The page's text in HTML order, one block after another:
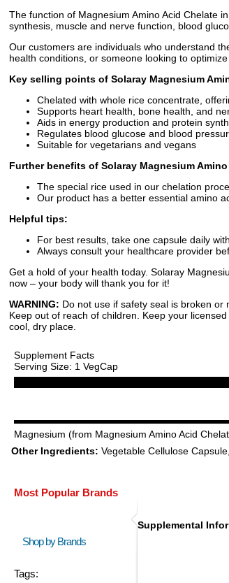
The function of Magnesium Amino Acid Chelate
synthesis, muscle and nerve function, blood
Our customers are individuals who understand
health conditions, or someone looking to
Key selling points of Solaray Magnesium
Chelated with whole rice concentrate,
Supports heart health, bone health, and
Aids in energy production and protein
Regulates blood glucose and blood
Suitable for vegetarians and vegans
Further benefits of Solaray Magnesium
The special rice used in our chelation
Our product has a better essential amino
Helpful tips:
For best results, take one capsule daily
Always consult your healthcare provider
Get a hold of your health today. Solaray
now – your body will thank you for it!
WARNING: Do not use if safety seal is broken or
Keep out of reach of children. Keep your
cool, dry place.
Supplement Facts
Serving Size: 1 VegCap
Magnesium (from Magnesium Amino Acid
Other Ingredients: Vegetable Cellulose
Most Popular Brands
Shop by Brands
Tags:
Supplemental